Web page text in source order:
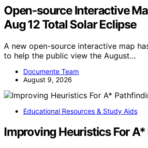
Open-source Interactive
Aug 12 Total Solar Eclipse
A new open-source interactive map
to help the public view the August…
Documente Team
August 9, 2026
Educational Resources & Study Aids
Improving Heuristics For